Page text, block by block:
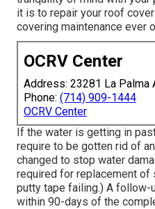
it is to repair your roof
covering maintenance ever
OCRV Center
Address: 23281 La Palma
Phone: (714) 909-1444
OCRV Center
If the water is getting in
require to be gotten rid of
changed to stop water
required for replacement of
putty tape failing.) A follow-
within 90-days of the